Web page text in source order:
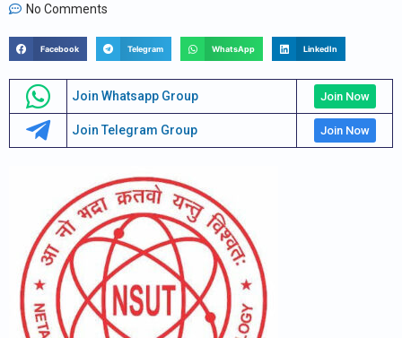
No Comments
Facebook Telegram WhatsApp LinkedIn
Join Whatsapp Group Join Now
Join Telegram Group Join Now